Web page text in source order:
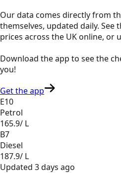
Our data comes directly from
themselves, updated daily. See
prices across the UK online, or
Download the app to see the
you!
Get the app
E10
Petrol
165.9/ L
B7
Diesel
187.9/ L
Updated 3 days ago